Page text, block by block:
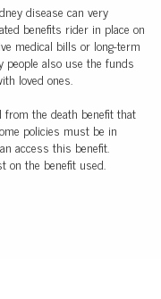
disease can very
benefits rider in place on
medical bills or long-term
people also use the funds
loved ones.
the death benefit that
policies must be in
access this benefit.
on the benefit used.